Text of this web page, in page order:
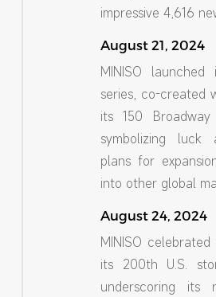
impressive 4,616
August 21, 2024
MINISO
series, co-created
its 150
symbolizing luck
plans for
into other global
August 24, 2024
MINISO
its 200th U.S.
underscoring its